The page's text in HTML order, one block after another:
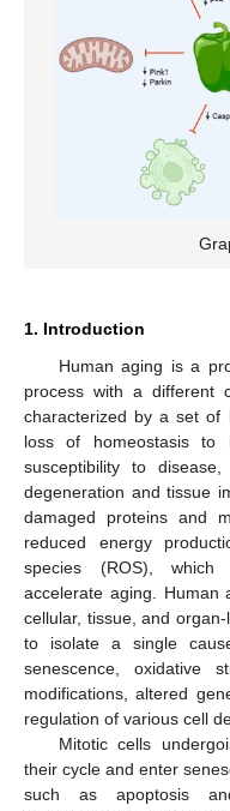
1. Introduction
Human aging is a
process with a different
characterized by a set of
loss of homeostasis to
susceptibility to
degeneration and tissue
damaged proteins and
reduced energy
species (ROS), which
accelerate aging. Human
cellular, tissue, and
to isolate a single
senescence, oxidative
modifications, altered
regulation of various cell
Mitotic cells
their cycle and enter
such as apoptosis